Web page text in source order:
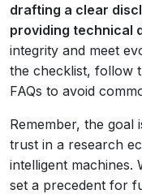
drafting a clear
providing technical
integrity and meet
the checklist, follow
FAQs to avoid
Remember, the goal
trust in a research
intelligent machines.
set a precedent for